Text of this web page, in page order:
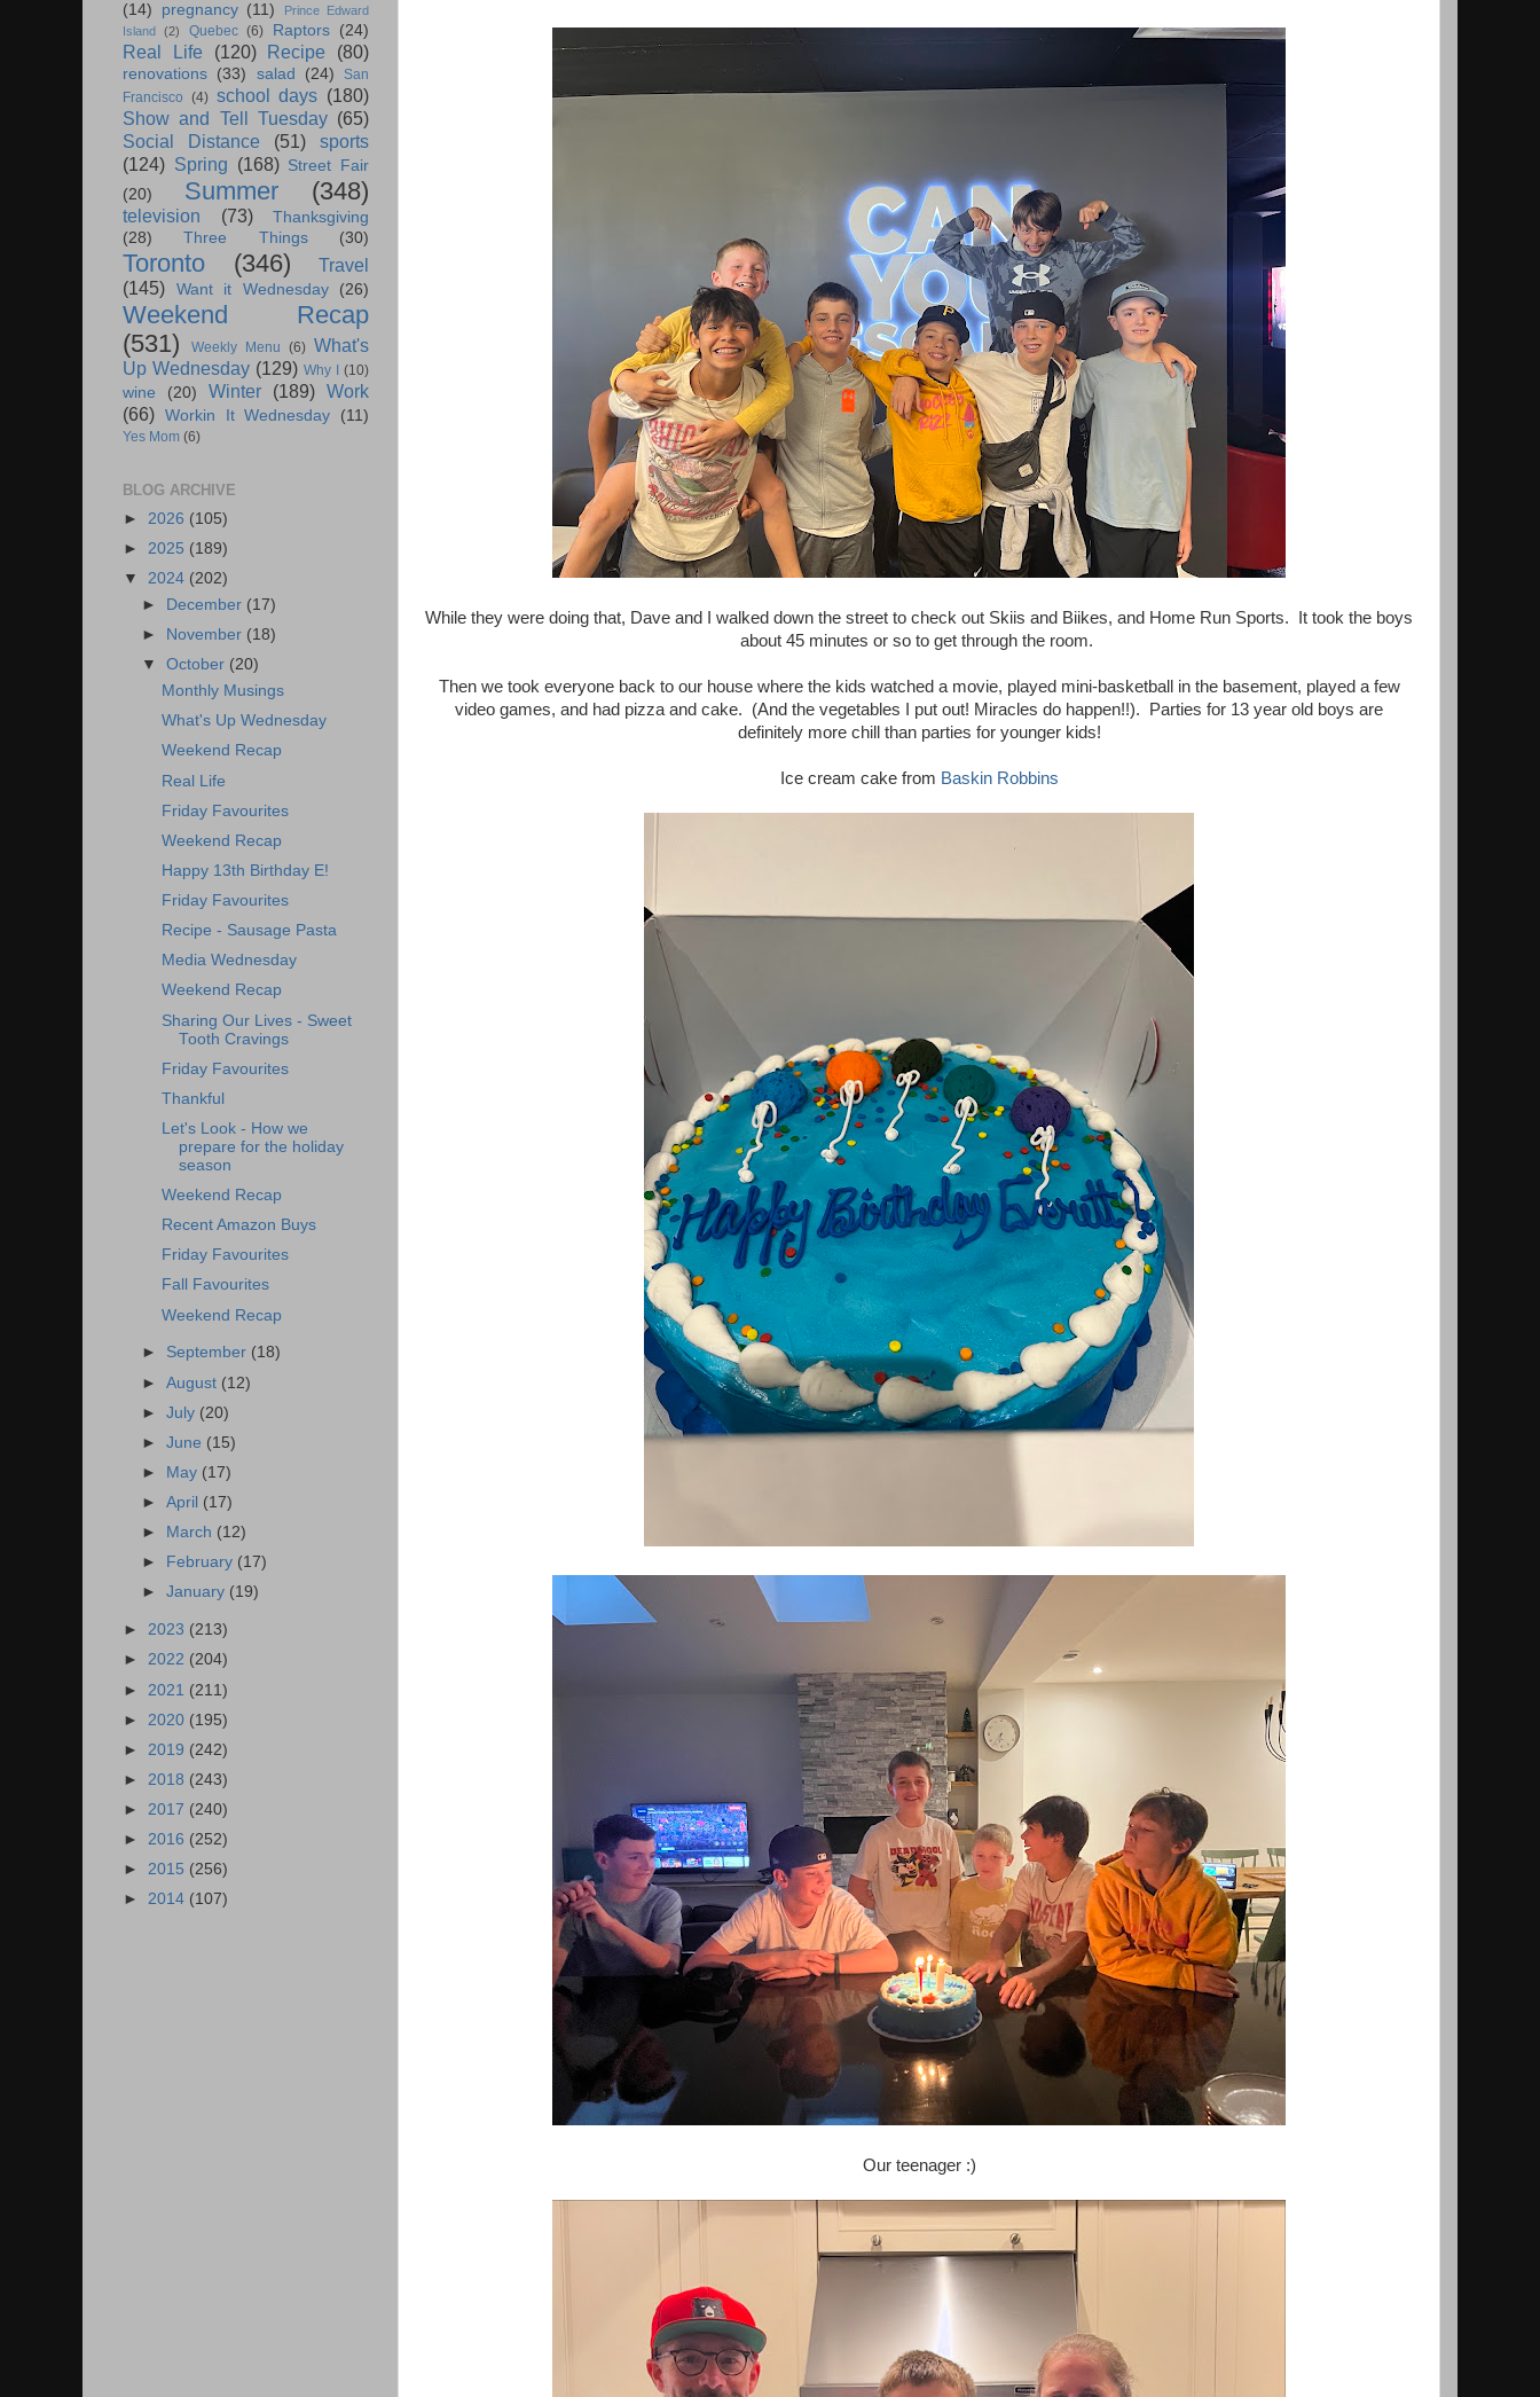
While they were doing that, Dave and I walked down the street to check out Skiis and Biikes, and Home Run Sports. It took the boys
about 45 minutes or so to get through the room.
Then we took everyone back to our house where the kids watched a movie, played mini-basketball in the basement, played a few
video games, and had pizza and cake. (And the vegetables I put out! Miracles do happen!!). Parties for 13 year old boys are
definitely more chill than parties for younger kids!
Ice cream cake from Baskin Robbins
Our teenager :)
(14)
pregnancy (11)
Prince Edward
Island
(2) Quebec (6) Raptors (24)
Real Life (120) Recipe (80)
renovations (33) salad (24)
San
Francisco (4) school days (180)
Show and Tell Tuesday (65)
Social Distance
(51)
sports
(124) Spring (168) Street Fair
(20)
Summer (348)
television (73)
Thanksgiving
(28)
Three Things (30)
Toronto (346)
Travel
(145)
Want it Wednesday (26)
Weekend Recap
(531)
Weekly Menu (6) What's
Up Wednesday (129) Why I (10)
wine (20) Winter (189) Work
(66) Workin It Wednesday (11)
Yes Mom (6)
BLOG ARCHIVE
► 2026 (105)
► 2025 (189)
▼ 2024 (202)
►
December (17)
►
November (18)
▼October (20)
Monthly Musings
What's Up Wednesday
Weekend Recap
Real Life
Friday Favourites
Weekend Recap
Happy 13th Birthday E!
Friday Favourites
Recipe - Sausage Pasta
Media Wednesday
Weekend Recap
Sharing Our Lives - Sweet
Tooth Cravings
Friday Favourites
Thankful
Let's Look - How we
prepare for the holiday
season
Weekend Recap
Recent Amazon Buys
Friday Favourites
Fall Favourites
Weekend Recap
► September (18)
►August (12)
►July (20)
►June (15)
►
May (17)
►April (17)
►
March (12)
►
February (17)
►January (19)
► 2023 (213)
► 2022 (204)
► 2021 (211)
► 2020 (195)
► 2019 (242)
► 2018 (243)
► 2017 (240)
► 2016 (252)
► 2015 (256)
► 2014 (107)